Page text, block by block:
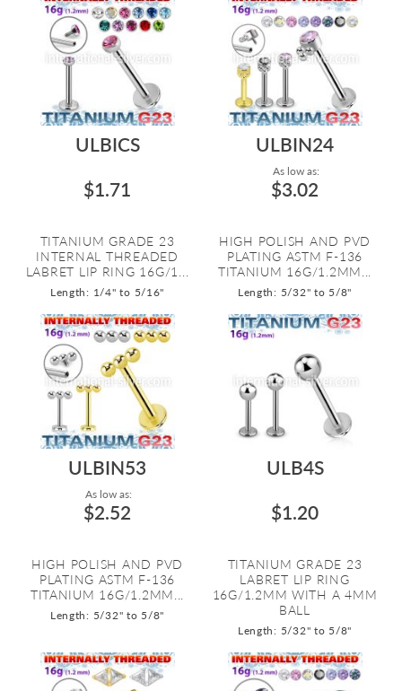
ULBICS
$1.71
TITANIUM GRADE 23
INTERNAL THREADED
LABRET LIP RING 16G/1...
Length: 1/4" to 5/16"
ULBIN24
As low as:
$3.02
HIGH POLISH AND PVD
PLATING ASTM F-136
TITANIUM 16G/1.2MM...
Length: 5/32" to 5/8"
ULBIN53
As low as:
$2.52
HIGH POLISH AND PVD
PLATING ASTM F-136
TITANIUM 16G/1.2MM...
Length: 5/32" to 5/8"
ULB4S
$1.20
TITANIUM GRADE 23
LABRET LIP RING
16G/1.2MM WITH A 4MM
BALL
Length: 5/32" to 5/8"